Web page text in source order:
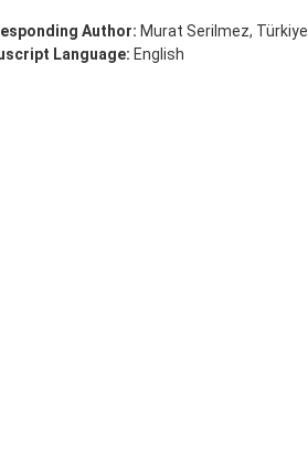
Author: Murat Serilmez, Türkiye
Language: English